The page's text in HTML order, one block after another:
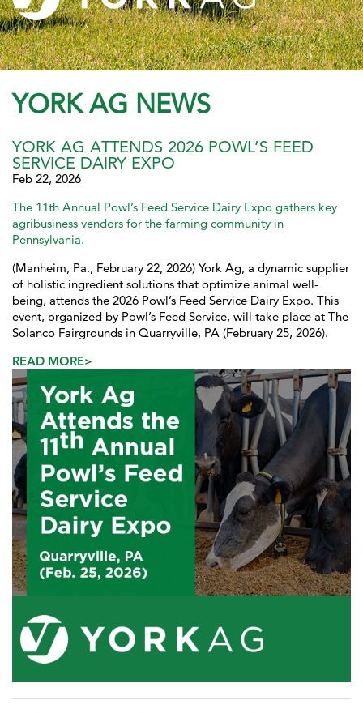
YORK AG NEWS
YORK AG ATTENDS 2026 POWL’S FEED
SERVICE DAIRY EXPO
Feb 22, 2026
The 11th Annual Powl’s Feed Service Dairy Expo gathers key
agribusiness vendors for the farming community in
Pennsylvania.
(Manheim, Pa., February 22, 2026) York Ag, a dynamic supplier
of holistic ingredient solutions that optimize animal well-
being, attends the 2026 Powl’s Feed Service Dairy Expo. This
event, organized by Powl’s Feed Service, will take place at The
Solanco Fairgrounds in Quarryville, PA (February 25, 2026).
READ MORE>